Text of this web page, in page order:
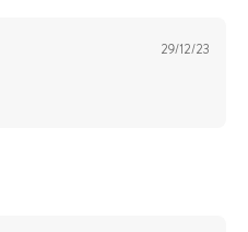
29/12/23